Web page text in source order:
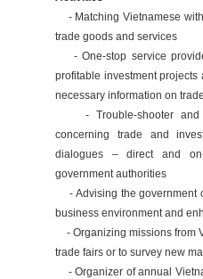
- Matching Vietnamese
trade goods and services
- One-stop service
profitable investment
necessary information on
- Trouble-shooter and
concerning trade and
dialogues – direct and
government authorities
- Advising the government
business environment and
- Organizing missions from
trade fairs or to survey new
- Organizer of annual